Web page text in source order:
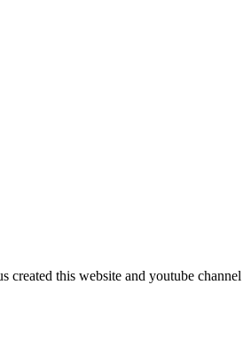
this website and youtube channel